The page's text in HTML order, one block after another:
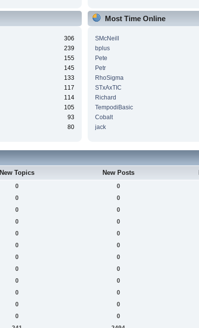
306
239
155
145
133
117
114
105
93
80
Most Time Online
SMcNeill
bplus
Pete
Petr
RhoSigma
STxAxTIC
Richard
TempodiBasic
Cobalt
jack
New Topics New Posts
0 0
0 0
0 0
0 0
0 0
0 0
0 0
0 0
0 0
0 0
0 0
0 0